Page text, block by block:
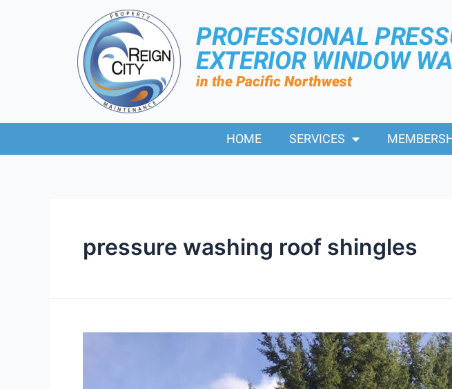
PROFESSIONAL
EXTERIOR WINDOW
in the Pacific Northwest
HOME SERVICES
pressure washing roof shingles